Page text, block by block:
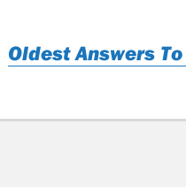
Oldest Answers